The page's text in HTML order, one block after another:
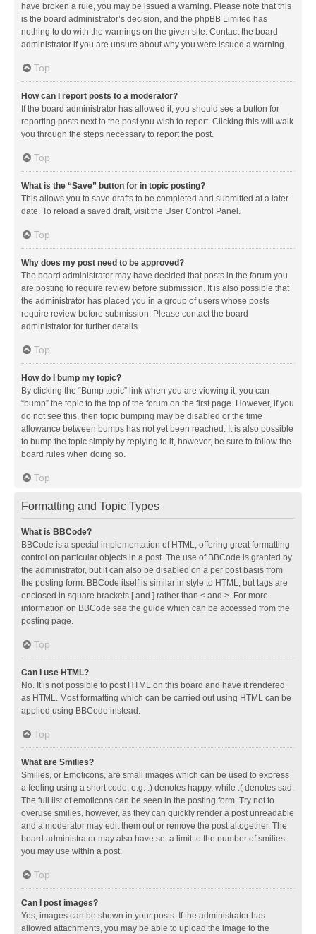
have broken a rule, you may be issued a warning. Please note that this
is the board administrator’s decision, and the phpBB Limited has
nothing to do with the warnings on the given site. Contact the board
administrator if you are unsure about why you were issued a warning.
Top
How can I report posts to a moderator?
If the board administrator has allowed it, you should see a button for
reporting posts next to the post you wish to report. Clicking this will walk
you through the steps necessary to report the post.
Top
What is the “Save” button for in topic posting?
This allows you to save drafts to be completed and submitted at a later
date. To reload a saved draft, visit the User Control Panel.
Top
Why does my post need to be approved?
The board administrator may have decided that posts in the forum you
are posting to require review before submission. It is also possible that
the administrator has placed you in a group of users whose posts
require review before submission. Please contact the board
administrator for further details.
Top
How do I bump my topic?
By clicking the “Bump topic” link when you are viewing it, you can
“bump” the topic to the top of the forum on the first page. However, if you
do not see this, then topic bumping may be disabled or the time
allowance between bumps has not yet been reached. It is also possible
to bump the topic simply by replying to it, however, be sure to follow the
board rules when doing so.
Top
Formatting and Topic Types
What is BBCode?
BBCode is a special implementation of HTML, offering great formatting
control on particular objects in a post. The use of BBCode is granted by
the administrator, but it can also be disabled on a per post basis from
the posting form. BBCode itself is similar in style to HTML, but tags are
enclosed in square brackets [ and ] rather than < and >. For more
information on BBCode see the guide which can be accessed from the
posting page.
Top
Can I use HTML?
No. It is not possible to post HTML on this board and have it rendered
as HTML. Most formatting which can be carried out using HTML can be
applied using BBCode instead.
Top
What are Smilies?
Smilies, or Emoticons, are small images which can be used to express
a feeling using a short code, e.g. :) denotes happy, while :( denotes sad.
The full list of emoticons can be seen in the posting form. Try not to
overuse smilies, however, as they can quickly render a post unreadable
and a moderator may edit them out or remove the post altogether. The
board administrator may also have set a limit to the number of smilies
you may use within a post.
Top
Can I post images?
Yes, images can be shown in your posts. If the administrator has
allowed attachments, you may be able to upload the image to the